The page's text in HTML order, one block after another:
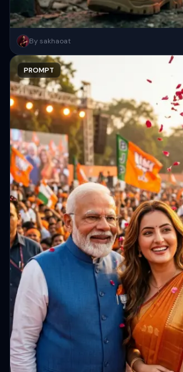
Subject Details: The woman has messy,
jacket with...
Copy
By sakhaoat
PROMPT